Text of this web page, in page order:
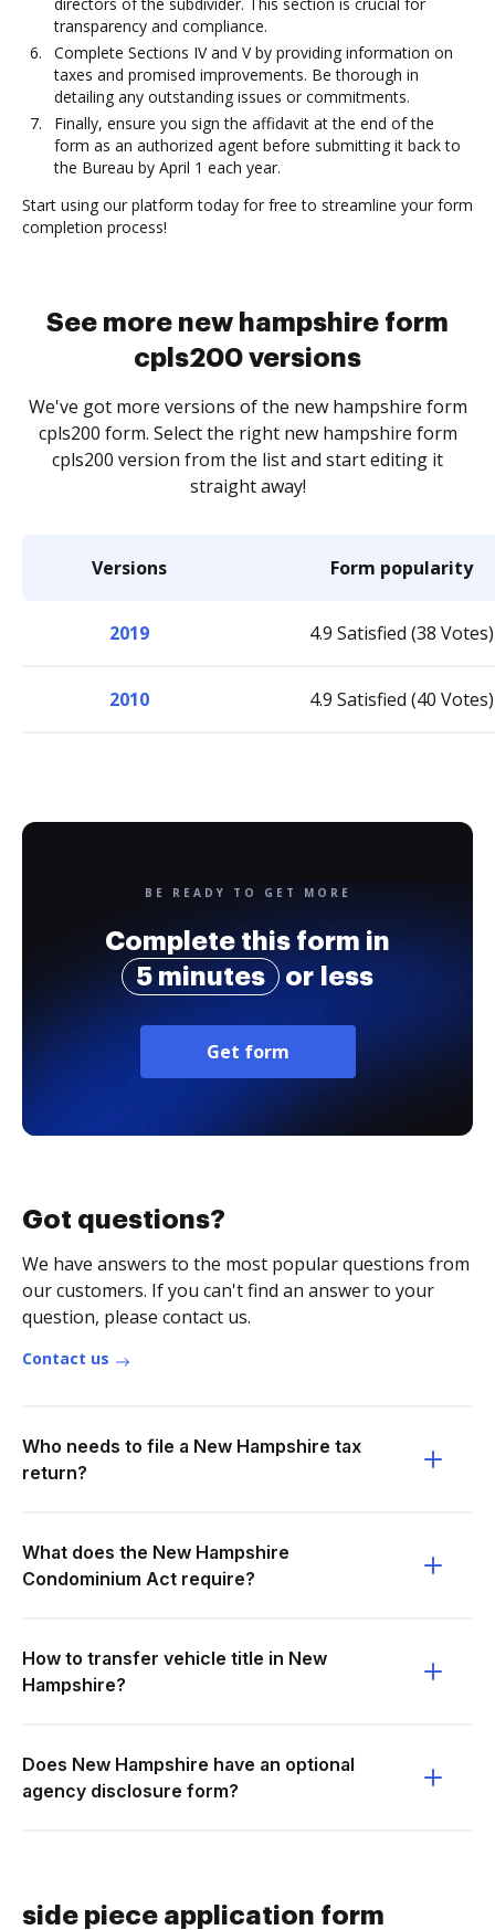
transparency and compliance.
Complete Sections IV and V by providing information on
taxes and promised improvements. Be thorough in
detailing any outstanding issues or commitments.
Finally, ensure you sign the affidavit at the end of the
form as an authorized agent before submitting it back to
the Bureau by April 1 each year.
Start using our platform today for free to streamline your form
completion process!
See more new hampshire form
cpls200 versions
We've got more versions of the new hampshire form
cpls200 form. Select the right new hampshire form
cpls200 version from the list and start editing it
straight away!
Versions Form popularity
2019 4.9 Satisfied (38 Votes)
2010 4.9 Satisfied (40 Votes)
BE READY TO GET MORE
Complete this form in
5 minutes
or less
Get form
Got questions?
We have answers to the most popular questions from
our customers. If you can't find an answer to your
question, please contact us.
Contact us
Who needs to file a New Hampshire tax
return?
What does the New Hampshire
Condominium Act require?
How to transfer vehicle title in New
Hampshire?
Does New Hampshire have an optional
agency disclosure form?
side piece application form